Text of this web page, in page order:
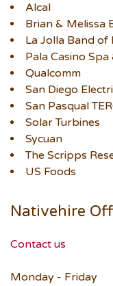
Alcal
Brian & Melissa
La Jolla Band of
Pala Casino
Qualcomm
San Diego
San Pasqual
Solar Turbines
Sycuan
The Scripps
US Foods
Nativehire
Contact us
Monday - Friday